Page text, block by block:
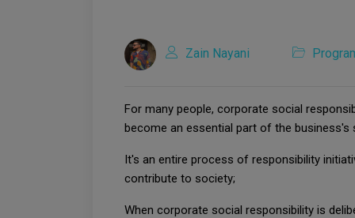
Zain Nayani
For many people, corporate social
become an essential part of the business's
It's an entire process of responsibility
contribute to society;
When corporate social responsibility is